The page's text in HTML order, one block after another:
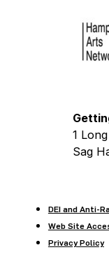
1
Sag
DEI and Anti-
Web Site
Privacy Policy